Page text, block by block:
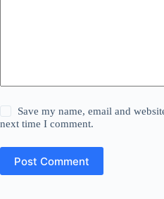
Save my name, email and
next time I comment.
Post Comment